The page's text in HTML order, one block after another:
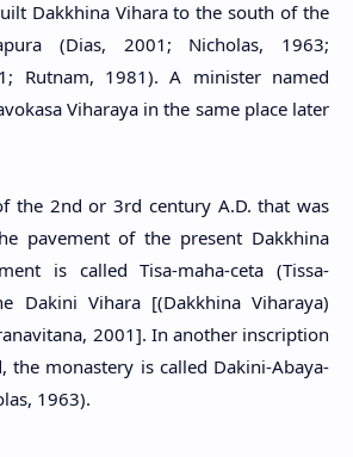
Dakkhina Vihara to the south of the
(Dias, 2001; Nicholas, 1963;
Rutnam, 1981). A minister named
Viharaya in the same place later
the 2nd or 3rd century A.D. that was
pavement of the present Dakkhina
is called Tisa-maha-ceta (Tissa-
Dakini Vihara [(Dakkhina Viharaya)
2001]. In another inscription
the monastery is called Dakini-Abaya-
1963).